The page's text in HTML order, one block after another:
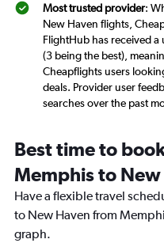
Most trusted provider:
New Haven flights,
FlightHub has received
(3 being the best),
Cheapflights users
deals. Provider user
searches over the past
Best time to
Memphis to New
Have a flexible travel
to New Haven from
graph.